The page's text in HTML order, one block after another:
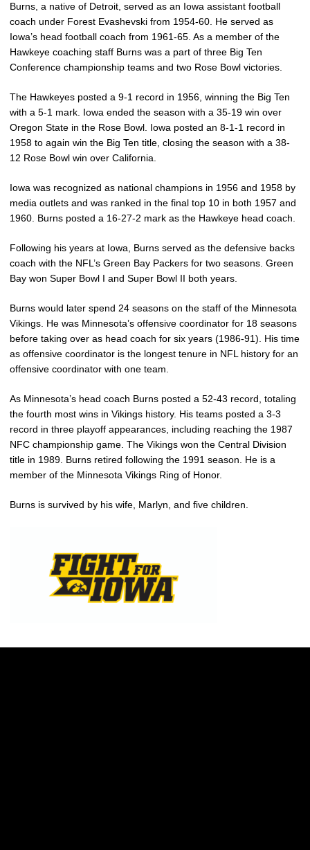
Burns, a native of Detroit, served as an Iowa assistant football
coach under Forest Evashevski from 1954-60. He served as
Iowa’s head football coach from 1961-65. As a member of the
Hawkeye coaching staff Burns was a part of three Big Ten
Conference championship teams and two Rose Bowl victories.
The Hawkeyes posted a 9-1 record in 1956, winning the Big Ten
with a 5-1 mark. Iowa ended the season with a 35-19 win over
Oregon State in the Rose Bowl. Iowa posted an 8-1-1 record in
1958 to again win the Big Ten title, closing the season with a 38-
12 Rose Bowl win over California.
Iowa was recognized as national champions in 1956 and 1958 by
media outlets and was ranked in the final top 10 in both 1957 and
1960. Burns posted a 16-27-2 mark as the Hawkeye head coach.
Following his years at Iowa, Burns served as the defensive backs
coach with the NFL’s Green Bay Packers for two seasons. Green
Bay won Super Bowl I and Super Bowl II both years.
Burns would later spend 24 seasons on the staff of the Minnesota
Vikings. He was Minnesota’s offensive coordinator for 18 seasons
before taking over as head coach for six years (1986-91). His time
as offensive coordinator is the longest tenure in NFL history for an
offensive coordinator with one team.
As Minnesota’s head coach Burns posted a 52-43 record, totaling
the fourth most wins in Vikings history. His teams posted a 3-3
record in three playoff appearances, including reaching the 1987
NFC championship game. The Vikings won the Central Division
title in 1989. Burns retired following the 1991 season. He is a
member of the Minnesota Vikings Ring of Honor.
Burns is survived by his wife, Marlyn, and five children.